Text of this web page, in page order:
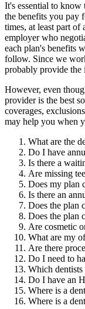
It's essential to
the benefits you pay
times, at least part of
employer who
each plan's benefits
follow. Since we
probably provide the
However, even
provider is the best
coverages,
may help you when
What are the
Do I have
Is there a
Are missing
Does my plan
Is there an
Does the plan
Does the plan
Are cosmetic
What are my
Are there
Do I need to
Which dentists
Do I have an
Where is a
Where is a